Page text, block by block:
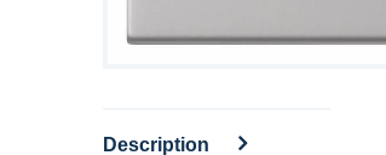
Description